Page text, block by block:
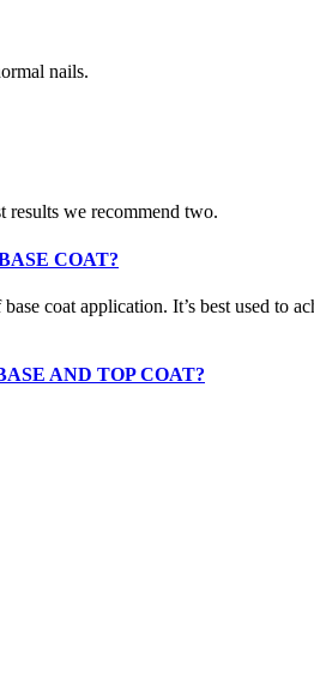
nails.
we recommend two.
COAT?
coat application. It’s best used to
AND TOP COAT?